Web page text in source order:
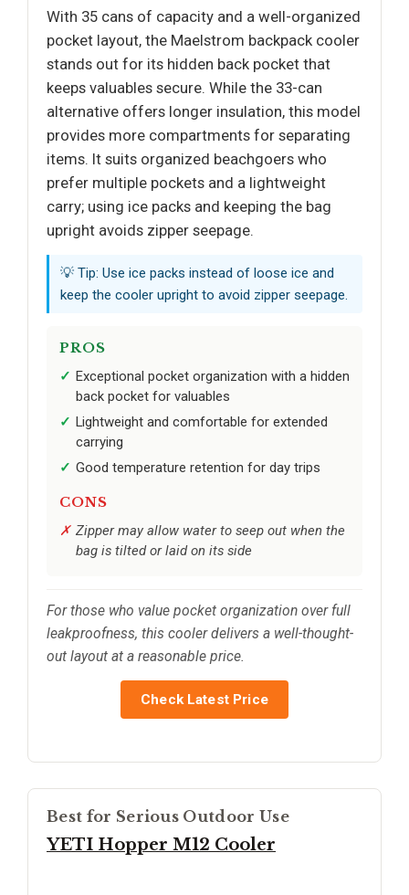
With 35 cans of capacity and a well-organized
pocket layout, the Maelstrom backpack cooler
stands out for its hidden back pocket that
keeps valuables secure. While the 33-can
alternative offers longer insulation, this model
provides more compartments for separating
items. It suits organized beachgoers who
prefer multiple pockets and a lightweight
carry; using ice packs and keeping the bag
upright avoids zipper seepage.
💡 Tip: Use ice packs instead of loose ice and
keep the cooler upright to avoid zipper seepage.
PROS
Exceptional pocket organization with a hidden
back pocket for valuables
Lightweight and comfortable for extended
carrying
Good temperature retention for day trips
CONS
Zipper may allow water to seep out when the
bag is tilted or laid on its side
For those who value pocket organization over full
leakproofness, this cooler delivers a well-thought-
out layout at a reasonable price.
Check Latest Price
Best for Serious Outdoor Use
YETI Hopper M12 Cooler